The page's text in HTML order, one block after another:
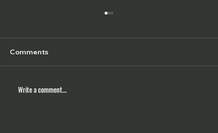
Comments
Write a comment...